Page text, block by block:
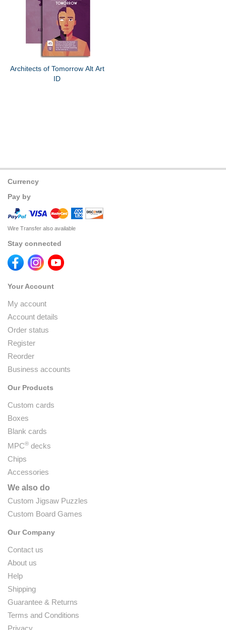
Architects of Tomorrow Alt Art
ID
Currency
Pay by
Wire Transfer also available
Stay connected
Your Account
My account
Account details
Order status
Register
Reorder
Business accounts
Our Products
Custom cards
Boxes
Blank cards
MPC® decks
Chips
Accessories
We also do
Custom Jigsaw Puzzles
Custom Board Games
Our Company
Contact us
About us
Help
Shipping
Guarantee & Returns
Terms and Conditions